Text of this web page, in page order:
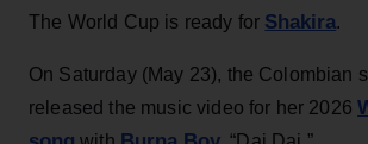
The World Cup is ready for Shakira.
On Saturday (May 23), the Colombian
released the music video for her 2026